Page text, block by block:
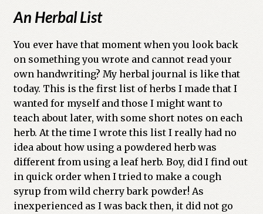
My account
PLANT IDENTIFICATION GLOSSARY
Previous Printed Issues
Reviews
Shop
An Herbal List
You ever have that moment when you look back
on something you wrote and cannot read your
own handwriting? My herbal journal is like that
today. This is the first list of herbs I made that I
wanted for myself and those I might want to
teach about later, with some short notes on each
herb. At the time I wrote this list I really had no
idea about how using a powdered herb was
different from using a leaf herb. Boy, did I find out
in quick order when I tried to make a cough
syrup from wild cherry bark powder! As
inexperienced as I was back then, it did not go